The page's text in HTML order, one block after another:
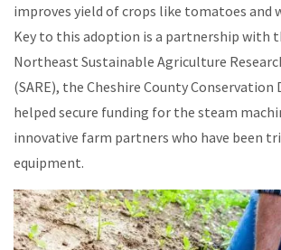
improves yield of crops like tomatoes and
Key to this adoption is a partnership with
Northeast Sustainable Agriculture
(SARE), the Cheshire County
helped secure funding for the steam
innovative farm partners who have been
equipment.